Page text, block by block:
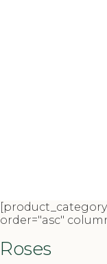
order="asc"
Roses